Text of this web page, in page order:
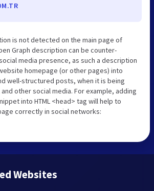
is not detected on the main page of
Graph description can be counter-
media presence, as such a description
homepage (or other pages) into
well-structured posts, when it is being
other social media. For example, adding
into HTML <head> tag will help to
correctly in social networks:
Websites